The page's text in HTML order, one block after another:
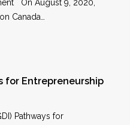
On August 9, 2020,
Canada…
for Entrepreneurship
Pathways for